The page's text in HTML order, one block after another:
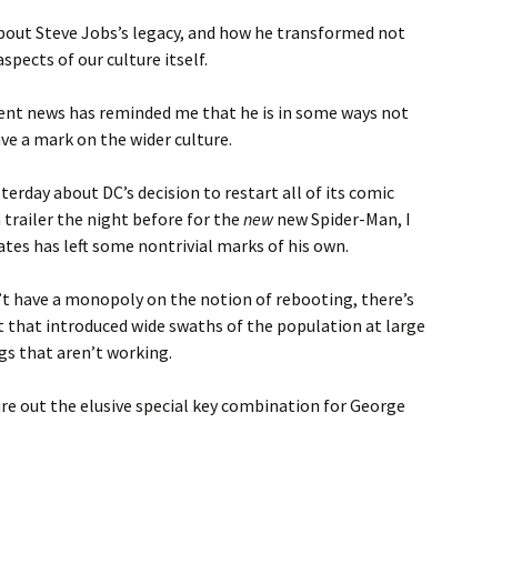
Steve Jobs’s legacy, and how he transformed not
of our culture itself.
news has reminded me that he is in some ways not
a mark on the wider culture.
about DC’s decision to restart all of its comic
trailer the night before for thenewnew Spider-Man, I
has left some nontrivial marks of his own.
have a monopoly on the notion of rebooting, there’s
that introduced wide swaths of the population at large
that aren’t working.
out the elusive special key combination for George